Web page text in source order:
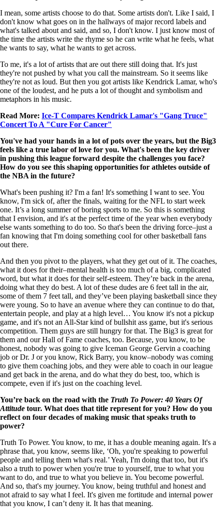
I mean, some artists choose to do that. Some artists don't. Like I said, I
don't know what goes on in the hallways of major record labels and
what's talked about and said, and so, I don't know. I just know most of
the time the artists write the rhyme so he can write what he feels, what
he wants to say, what he wants to get across.
To me, it's a lot of artists that are out there still doing that. It's just
they're not pushed by what you call the mainstream. So it seems like
they're not as loud. But then you got artists like Kendrick Lamar, who's
one of the loudest, and he puts a lot of thought and symbolism and
metaphors in his music.
Read More: Ice-T Compares Kendrick Lamar's "Gang Truce"
Concert To A "Cure For Cancer"
You've had your hands in a lot of pots over the years, but the Big3
feels like a true labor of love for you. What's been the key driver
in pushing this league forward despite the challenges you face?
How do you see this shaping opportunities for athletes outside of
the NBA in the future?
What's been pushing it? I'm a fan! It's something I want to see. You
know, I'm sick of, after the finals, waiting for the NFL to start week
one. It’s a long summer of boring sports to me. So this is something
that I envision, and it's at the perfect time of the year when everybody
else wants something to do too. So that's been the driving force–just a
fan knowing that I'm doing something cool for other basketball fans
out there.
And then you pivot to the players, what they get out of it. The coaches,
what it does for their–mental health is too much of a big, complicated
word, but what it does for their self-esteem. They’re back in the arena,
doing what they do best. A lot of these dudes are 6 feet tall in the air,
some of them 7 feet tall, and they’ve been playing basketball since they
were young. So to have an avenue where they can continue to do that,
entertain people, and play at a high level… You know it's not a pickup
game, and it's not an All-Star kind of bullshit ass game, but it's serious
competition. Them guys are still hungry for that. The Big3 is great for
them and our Hall of Fame coaches, too. Because, you know, to be
honest, nobody was going to give Iceman George Gervin a coaching
job or Dr. J or you know, Rick Barry, you know–nobody was coming
to give them coaching jobs, and they were able to coach in our league
and get back in the arena, and do what they do best, too, which is
compete, even if it's just on the coaching level.
You’re back on the road with the Truth To Power: 40 Years Of
Attitude tour. What does that title represent for you? How do you
reflect on four decades of making music that speaks truth to
power?
Truth To Power. You know, to me, it has a double meaning again. It's a
phrase that, you know, seems like, ‘Oh, you're speaking to powerful
people and telling them what's real.’ Yeah, I'm doing that too, but it's
also a truth to power when you're true to yourself, true to what you
want to do, and true to what you believe in. You become powerful.
And so, that's my journey. You know, being truthful and honest and
not afraid to say what I feel. It's given me fortitude and internal power
that you know, I can’t deny it. It has that meaning.